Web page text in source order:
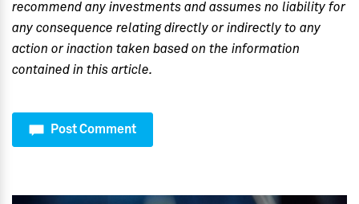
recommend any investments and assumes no liability for
any consequence relating directly or indirectly to any
action or inaction taken based on the information
contained in this article.
Post Comment